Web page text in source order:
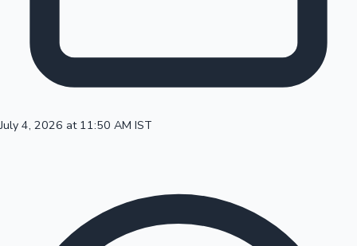
Mollywood News
July 4, 2026 at 11:50 AM IST